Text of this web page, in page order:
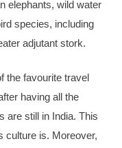
elephants, wild water
species, including
adjutant stork.
the favourite travel
having all the
are still in India. This
culture is. Moreover,